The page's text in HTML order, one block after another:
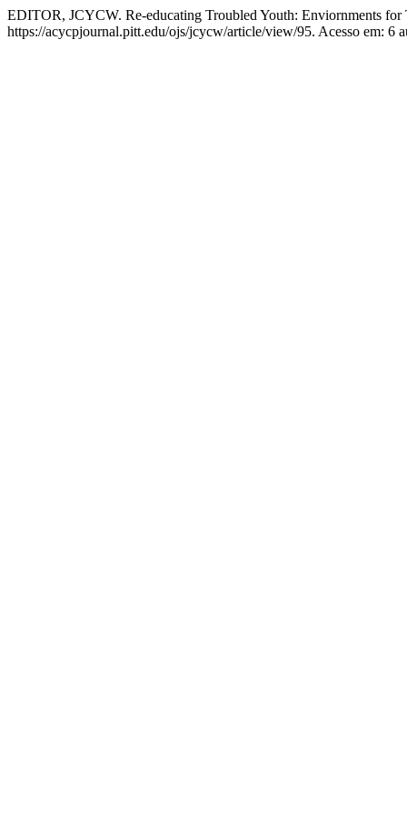
EDITOR, JCYCW. Re-educating Troubled Youth: Enviornments for
https://acycpjournal.pitt.edu/ojs/jcycw/article/view/95. Acesso em: 6